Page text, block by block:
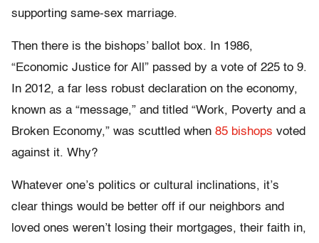
supporting same-sex marriage.
Then there is the bishops’ ballot box. In 1986,
“Economic Justice for All” passed by a vote of 225 to 9.
In 2012, a far less robust declaration on the economy,
known as a “message,” and titled “Work, Poverty and a
Broken Economy,” was scuttled when 85 bishops voted
against it. Why?
Whatever one’s politics or cultural inclinations, it’s
clear things would be better off if our neighbors and
loved ones weren’t losing their mortgages, their faith in,